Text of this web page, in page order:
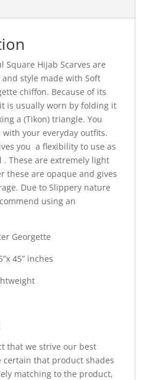
Square Hijab Scarves are
style made with Soft
chiffon. Because of its
is usually worn by folding it
a (Tikon) triangle. You
your everyday outfits.
you a flexibility to use as
. These are extremely light
these are opaque and gives
Due to Slippery nature
using an
Georgette
45” inches
that we strive our best
certain that product shades
matching to the product,